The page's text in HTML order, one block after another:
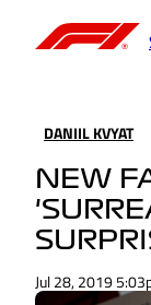
DANIIL KVYAT
NEW
Jul 28, 2019